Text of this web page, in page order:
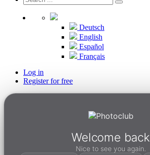
Deutsch
English
Español
Français
Log in
Register for free
Welcome back
Nice to see you again.